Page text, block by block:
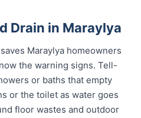
Drain in Maraylya
Maraylya homeowners
the warning signs. Tell-
or baths that empty
or the toilet as water goes
floor wastes and outdoor